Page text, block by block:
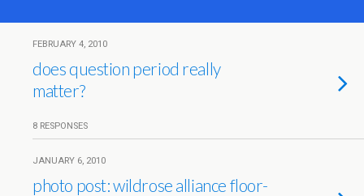
FEBRUARY 4, 2010
does question period really
matter?
8 RESPONSES
JANUARY 6, 2010
photo post: wildrose alliance floor-